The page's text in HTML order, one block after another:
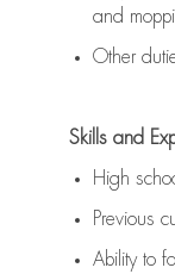
and
Other
Skills and
High
Previous
Ability to